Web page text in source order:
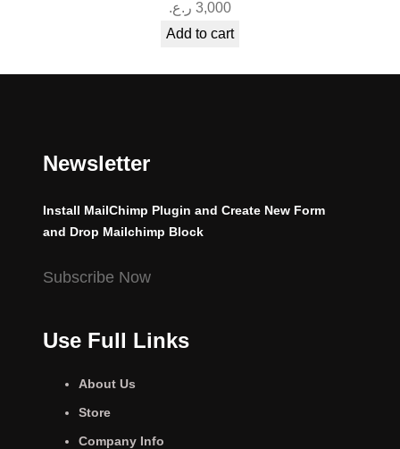
3,000 ر.ع.
Add to cart
Newsletter
Install MailChimp Plugin and Create New Form
and Drop Mailchimp Block
Subscribe Now
Use Full Links
About Us
Store
Company Info